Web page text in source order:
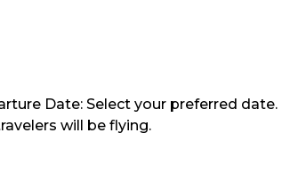
Date: Select your preferred
will be flying.